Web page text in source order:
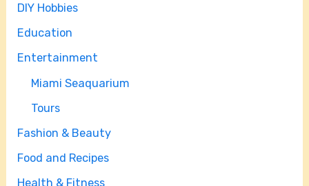
DIY Hobbies
Education
Entertainment
Miami Seaquarium
Tours
Fashion & Beauty
Food and Recipes
Health & Fitness